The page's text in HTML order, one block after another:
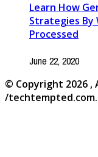
Learn How
Strategies By
Processed
June 22, 2020
© Copyright 2026 ,
/techtempted.com.